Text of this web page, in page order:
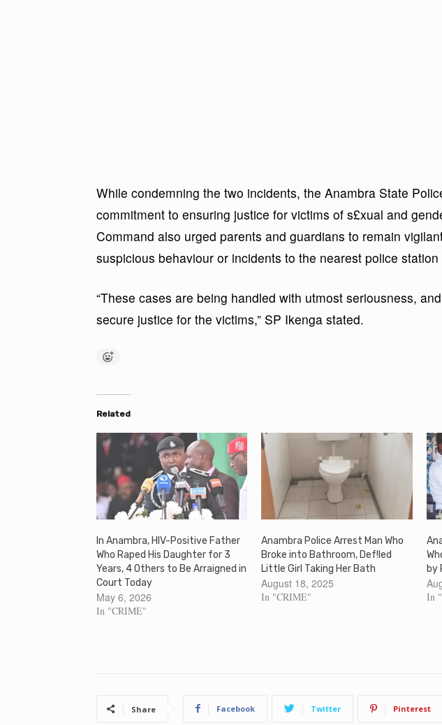
While condemning the two incidents, the Anambra State
commitment to ensuring justice for victims of s£xual and
Command also urged parents and guardians to remain
suspicious behaviour or incidents to the nearest police
“These cases are being handled with utmost seriousness,
secure justice for the victims,” SP Ikenga stated.
Related
In Anambra, HIV-Positive Father
Who Raped His Daughter for 3
Years, 4 Others to Be Arraigned in
Court Today
May 6, 2026
In "CRIME"
Anambra Police Arrest Man Who
Broke into Bathroom, Def!led
Little Girl Taking Her Bath
August 18, 2025
In "CRIME"
by
In
Share Facebook Twitter Pinterest